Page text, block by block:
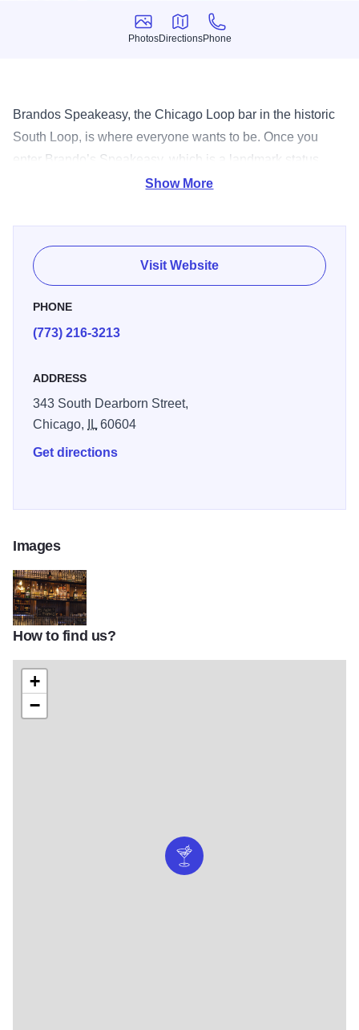
Photos
Photos
Directions
Directions
Phone
Phone
Brandos Speakeasy, the Chicago Loop bar in the historic
South Loop, is where everyone wants to be. Once you
enter Brando’s Speakeasy, which is a landmark status
building, you will be impressed and welcomed with the
patrons.
Show More
Visit Website
PHONE
(773) 216-3213
ADDRESS
343 South Dearborn Street,
Chicago,
IL60604
Get directions
Images
Screen-Shot-2014-01-13-at-10_16_19-PM
How to find us?
+
−